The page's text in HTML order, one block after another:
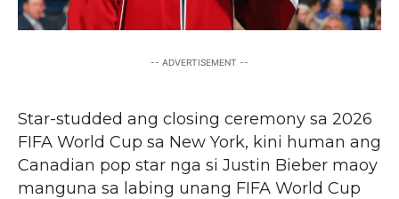
-- ADVERTISEMENT --
Star-studded ang closing ceremony sa 2026
FIFA World Cup sa New York, kini human ang
Canadian pop star nga si Justin Bieber maoy
manguna sa labing unang FIFA World Cup